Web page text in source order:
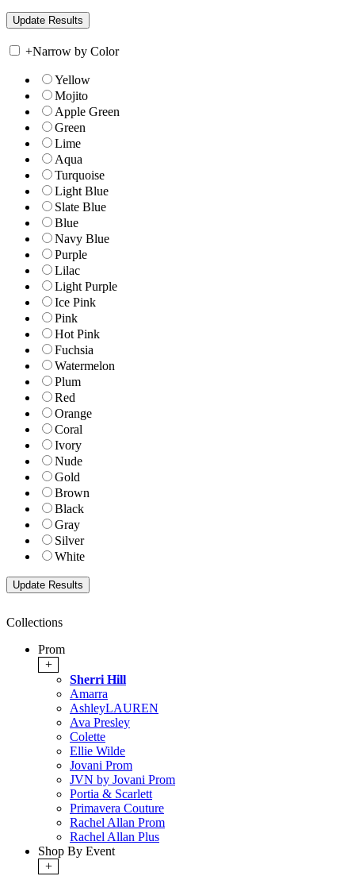
+Narrow by Color
Yellow
Mojito
Apple Green
Green
Lime
Aqua
Turquoise
Light Blue
Slate Blue
Blue
Navy Blue
Purple
Lilac
Light Purple
Ice Pink
Pink
Hot Pink
Fuchsia
Watermelon
Plum
Red
Orange
Coral
Ivory
Nude
Gold
Brown
Black
Gray
Silver
White
Collections
Prom
+
Sherri Hill
Amarra
AshleyLAUREN
Ava Presley
Colette
Ellie Wilde
Jovani Prom
JVN by Jovani Prom
Portia & Scarlett
Primavera Couture
Rachel Allan Prom
Rachel Allan Plus
Shop By Event
+